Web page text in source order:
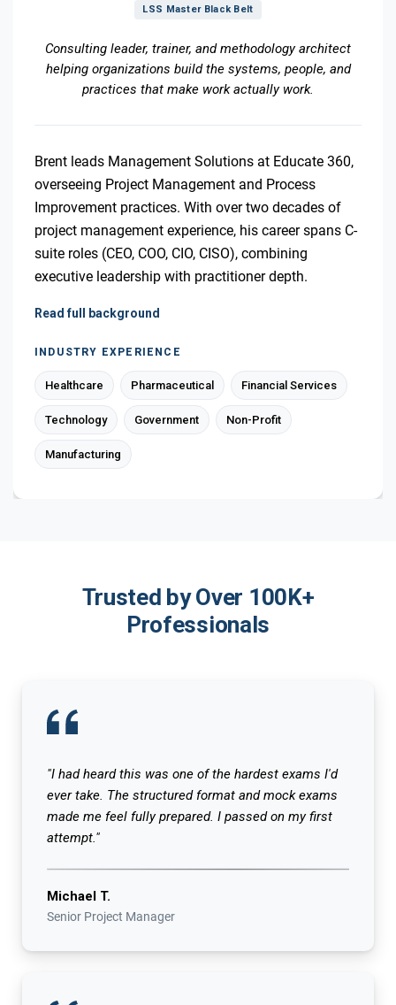
LSS Master Black Belt
Consulting leader, trainer, and methodology architect
helping organizations build the systems, people, and
practices that make work actually work.
Brent leads Management Solutions at Educate 360,
overseeing Project Management and Process
Improvement practices. With over two decades of
project management experience, his career spans C-
suite roles (CEO, COO, CIO, CISO), combining
executive leadership with practitioner depth.
Read full background
INDUSTRY EXPERIENCE
Healthcare Pharmaceutical Financial Services
Technology Government Non-Profit
Manufacturing
Trusted by Over 100K+
Professionals
"I had heard this was one of the hardest exams I'd
ever take. The structured format and mock exams
made me feel fully prepared. I passed on my first
attempt."
Michael T.
Senior Project Manager